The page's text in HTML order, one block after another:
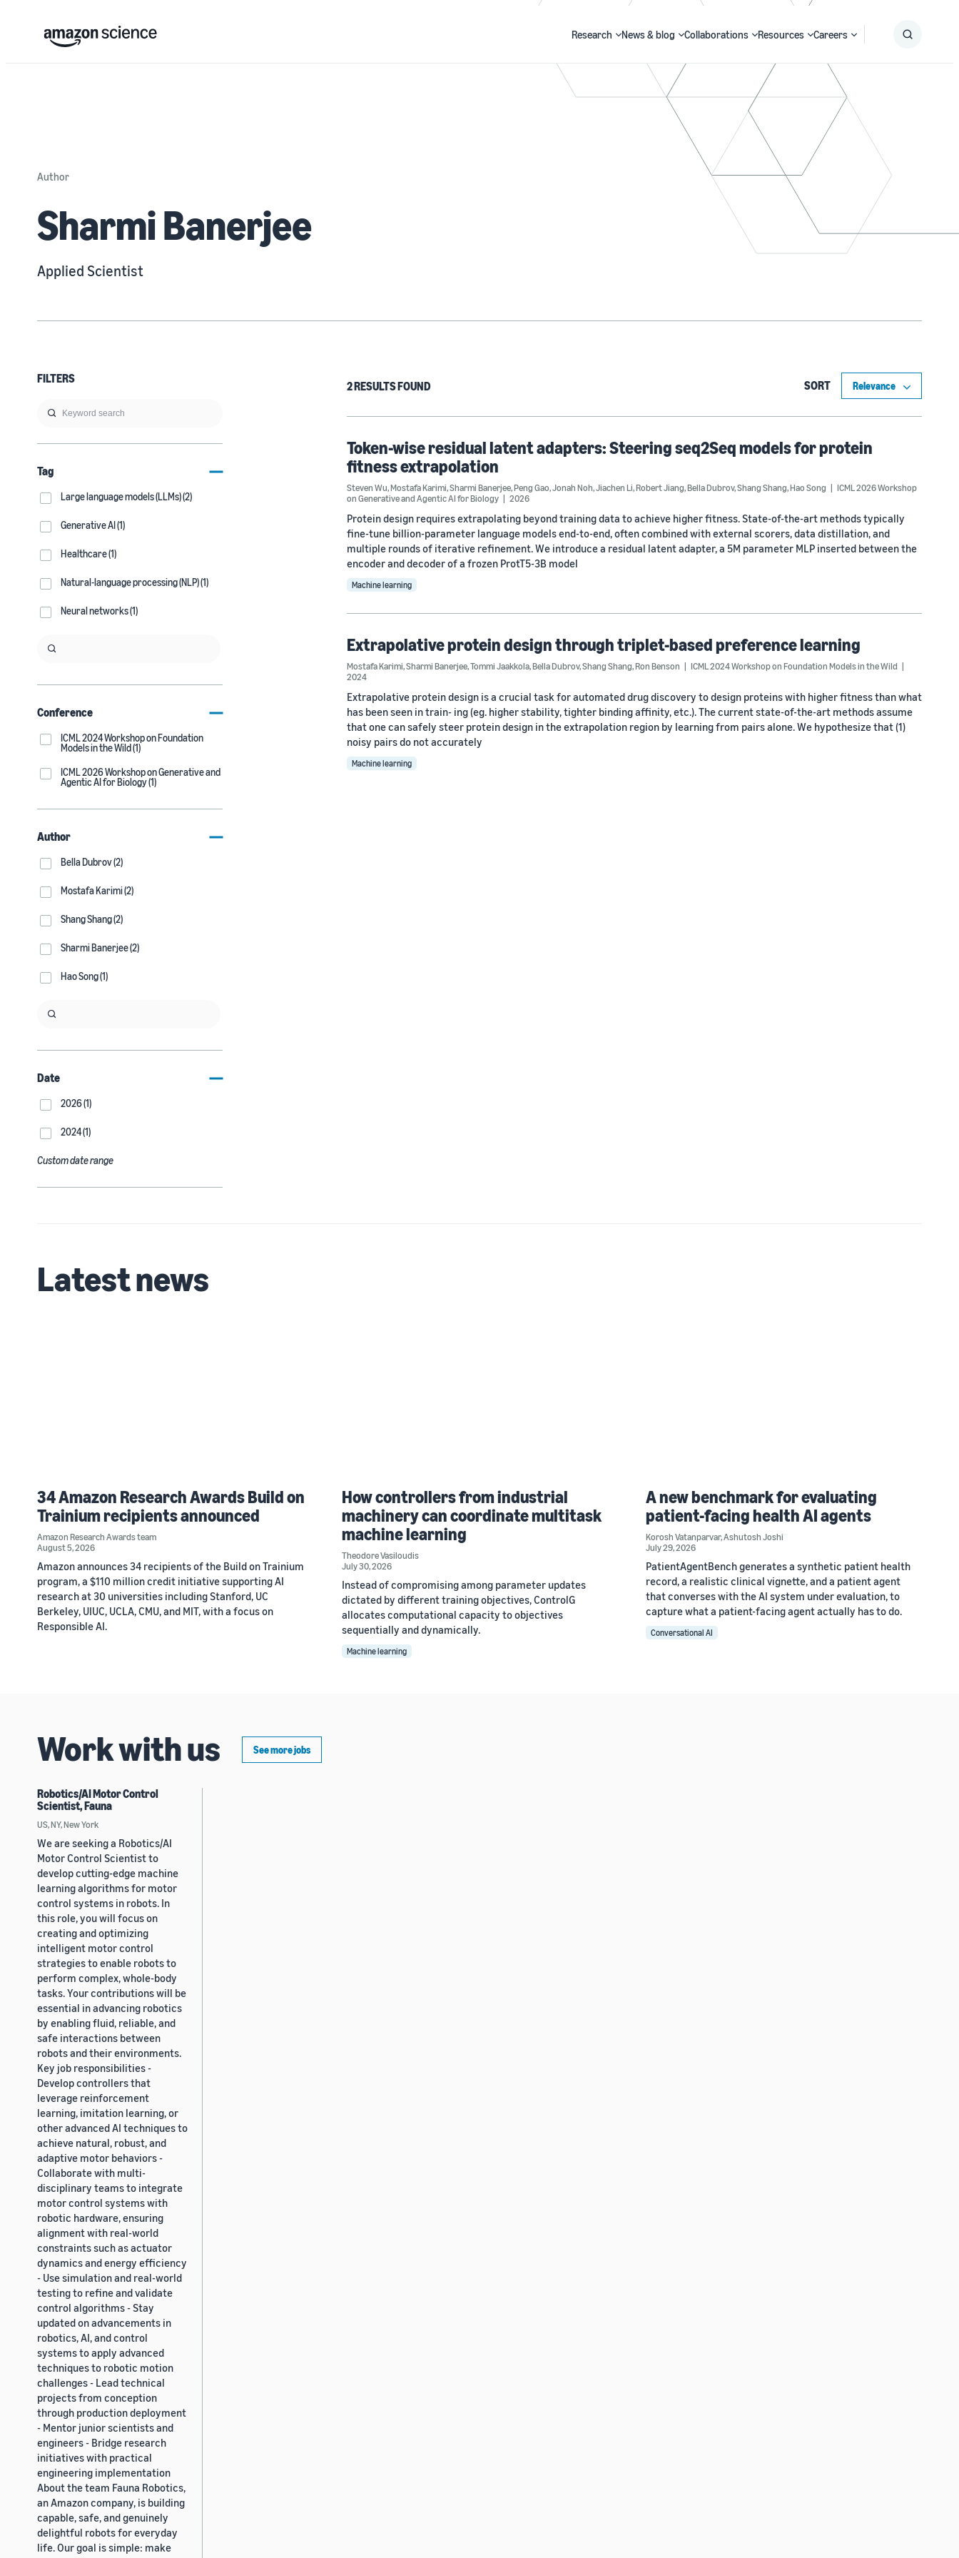
Research News & blog Collaborations Resources Careers
Author
Sharmi Banerjee
Applied Scientist
FILTERS
Tag
Large language models (LLMs) (2)
Generative AI (1)
Healthcare (1)
Natural-language processing (NLP) (1)
Neural networks (1)
Conference
ICML 2024 Workshop on Foundation
Models in the Wild (1)
ICML 2026 Workshop on Generative and
Agentic AI for Biology (1)
Author
Bella Dubrov (2)
Mostafa Karimi (2)
Shang Shang (2)
Sharmi Banerjee (2)
Hao Song (1)
Date
2026 (1)
2024 (1)
Custom date range
2 RESULTS FOUND SORT
Token-wise residual latent adapters: Steering seq2Seq models for protein
fitness extrapolation
Steven Wu,Mostafa Karimi,Sharmi Banerjee,Peng Gao,Jonah Noh,Jiachen Li,Robert Jiang,Bella Dubrov,Shang Shang,Hao Song
ICML 2026 Workshop
on Generative and Agentic AI for Biology
2026
Protein design requires extrapolating beyond training data to achieve higher fitness. State-of-the-art methods typically
fine-tune billion-parameter language models end-to-end, often combined with external scorers, data distillation, and
multiple rounds of iterative refinement. We introduce a residual latent adapter, a 5M parameter MLP inserted between the
encoder and decoder of a frozen ProtT5-3B model
Machine learning
Extrapolative protein design through triplet-based preference learning
Mostafa Karimi,Sharmi Banerjee,Tommi Jaakkola,Bella Dubrov,Shang Shang,Ron Benson
ICML 2024 Workshop on Foundation Models in the Wild
2024
Extrapolative protein design is a crucial task for automated drug discovery to design proteins with higher fitness than what
has been seen in train- ing (eg. higher stability, tighter binding affinity, etc.). The current state-of-the-art methods assume
that one can safely steer protein design in the extrapolation region by learning from pairs alone. We hypothesize that (1)
noisy pairs do not accurately
Machine learning
Latest news
34 Amazon Research Awards Build on
Trainium recipients announced
Amazon Research Awards team
August 5, 2026
Amazon announces 34 recipients of the Build on Trainium
program, a $110 million credit initiative supporting AI
research at 30 universities including Stanford, UC
Berkeley, UIUC, UCLA, CMU, and MIT, with a focus on
Responsible AI.
How controllers from industrial
machinery can coordinate multitask
machine learning
Theodore Vasiloudis
July 30, 2026
Instead of compromising among parameter updates
dictated by different training objectives, ControlG
allocates computational capacity to objectives
sequentially and dynamically.
Machine learning
A new benchmark for evaluating
patient-facing health AI agents
Korosh Vatanparvar,Ashutosh Joshi
July 29, 2026
PatientAgentBench generates a synthetic patient health
record, a realistic clinical vignette, and a patient agent
that converses with the AI system under evaluation, to
capture what a patient-facing agent actually has to do.
Conversational AI
Work with us See more jobs
Robotics/AI Motor Control
Scientist, Fauna
US, NY, New York
We are seeking a Robotics/AI
Motor Control Scientist to
develop cutting-edge machine
learning algorithms for motor
control systems in robots. In
this role, you will focus on
creating and optimizing
intelligent motor control
strategies to enable robots to
perform complex, whole-body
tasks. Your contributions will be
essential in advancing robotics
by enabling fluid, reliable, and
safe interactions between
robots and their environments.
Key job responsibilities -
Develop controllers that
leverage reinforcement
learning, imitation learning, or
other advanced AI techniques to
achieve natural, robust, and
adaptive motor behaviors -
Collaborate with multi-
disciplinary teams to integrate
motor control systems with
robotic hardware, ensuring
alignment with real-world
constraints such as actuator
dynamics and energy efficiency
- Use simulation and real-world
testing to refine and validate
control algorithms - Stay
updated on advancements in
robotics, AI, and control
systems to apply advanced
techniques to robotic motion
challenges - Lead technical
projects from conception
through production deployment
- Mentor junior scientists and
engineers - Bridge research
initiatives with practical
engineering implementation
About the team Fauna Robotics,
an Amazon company, is building
capable, safe, and genuinely
delightful robots for everyday
life. Our goal is simple: make